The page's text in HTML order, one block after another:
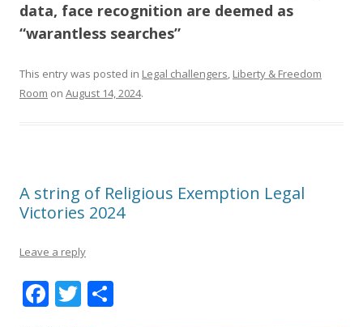
data, face recognition are deemed as
“warantless searches”
This entry was posted in Legal challengers, Liberty & Freedom
Room on August 14, 2024.
A string of Religious Exemption Legal
Victories 2024
Leave a reply
F T